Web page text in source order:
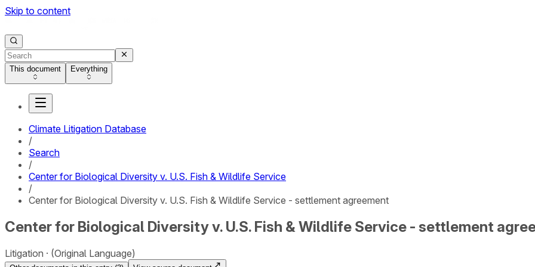
Skip to content
This document Everything
Climate Litigation Database
/
Search
/
Center for Biological Diversity v. U.S. Fish & Wildlife Service
/
Center for Biological Diversity v. U.S. Fish & Wildlife Service - settlement agreement
Center for Biological Diversity v. U.S. Fish & Wildlife Service - settlement
Litigation (Original Language)